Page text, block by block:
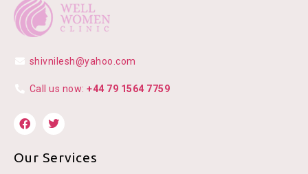
shivnilesh@yahoo.com
Call us now: +44 79 1564 7759
Our Services